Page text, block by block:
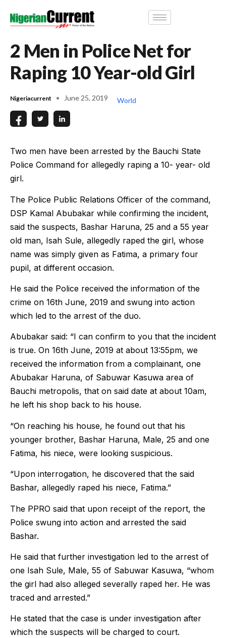
2 Men in Police Net for
Raping 10 Year-old Girl
Nigeriacurrent June 25, 2019 World
Two men have been arrested by the Bauchi State
Police Command for allegedly raping a 10- year- old
girl.
The Police Public Relations Officer of the command,
DSP Kamal Abubakar while confirming the incident,
said the suspects, Bashar Haruna, 25 and a 55 year
old man, Isah Sule, allegedly raped the girl, whose
name was simply given as Fatima, a primary four
pupil, at different occasion.
He said the Police received the information of the
crime on 16th June, 2019 and swung into action
which led to the arrest of the duo.
Abubakar said: “I can confirm to you that the incident
is true. On 16th June, 2019 at about 13:55pm, we
received the information from a complainant, one
Abubakar Haruna, of Sabuwar Kasuwa area of
Bauchi metropolis, that on said date at about 10am,
he left his shop back to his house.
“On reaching his house, he found out that his
younger brother, Bashar Haruna, Male, 25 and one
Fatima, his niece, were looking suspicious.
“Upon interrogation, he discovered that the said
Bashar, allegedly raped his niece, Fatima.”
The PPRO said that upon receipt of the report, the
Police swung into action and arrested the said
Bashar.
He said that further investigation led to the arrest of
one Isah Sule, Male, 55 of Sabuwar Kasuwa, “whom
the girl had also alleged severally raped her. He was
traced and arrested.”
He stated that the case is under investigation after
which the suspects will be charged to court.